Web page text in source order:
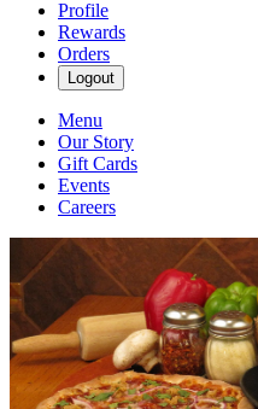
Profile
Rewards
Orders
Logout
Menu
Our Story
Gift Cards
Events
Careers